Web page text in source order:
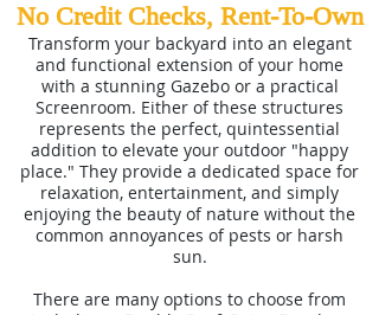
No Credit Checks, Rent-To-Own
Transform your backyard into an elegant
and functional extension of your home
with a stunning Gazebo or a practical
Screenroom. Either of these structures
represents the perfect, quintessential
addition to elevate your outdoor "happy
place." They provide a dedicated space for
relaxation, entertainment, and simply
enjoying the beauty of nature without the
common annoyances of pests or harsh
sun.
There are many options to choose from